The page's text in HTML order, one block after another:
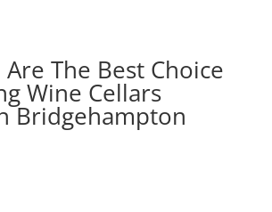
The Best Choice
Wine Cellars
Bridgehampton